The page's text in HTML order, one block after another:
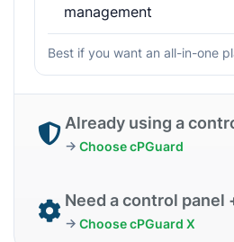
management
Best if you want an all-in-one
Already using a
→ Choose cPGuard
Need a control panel
→ Choose cPGuard X